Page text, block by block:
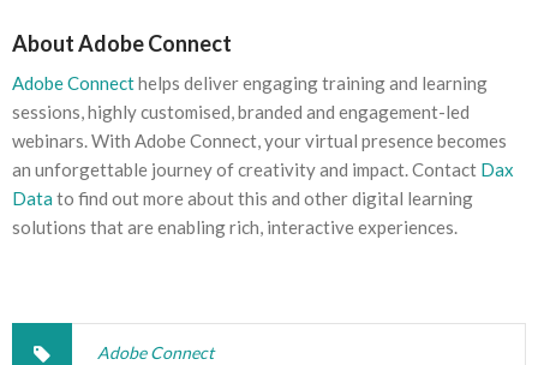
About Adobe Connect
Adobe Connecthelps deliver engaging training and learning
sessions, highly customised, branded and engagement-led
webinars. With Adobe Connect, your virtual presence becomes
an unforgettable journey of creativity and impact. Contact Dax
Data to find out more about this and other digital learning
solutions that are enabling rich, interactive experiences.
Adobe Connect